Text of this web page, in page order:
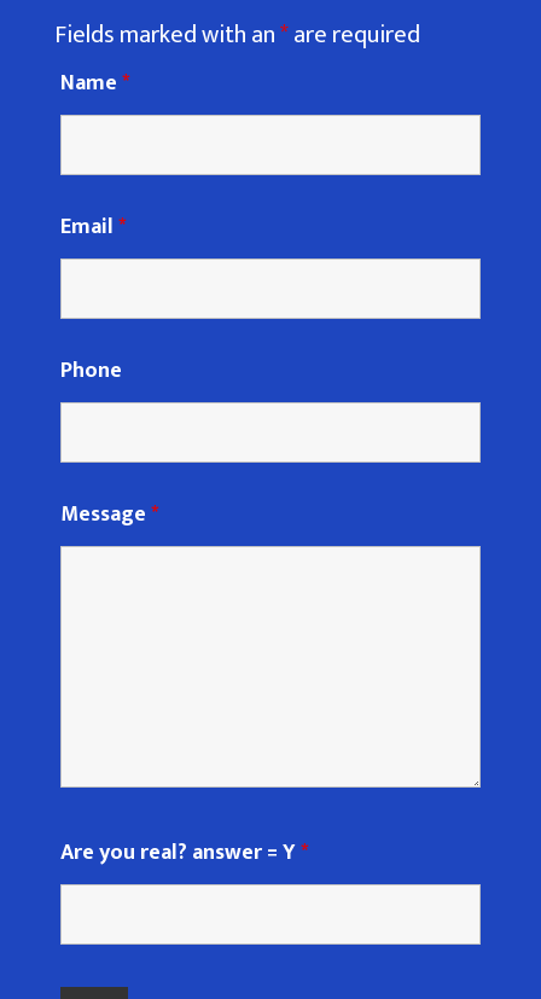
Fields marked with an*are required
Name*
Email*
Phone
Message*
Are you real? answer = Y*